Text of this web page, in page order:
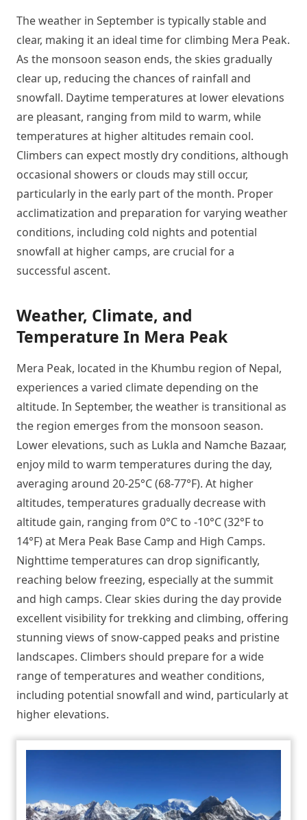
The weather in September is typically stable and
clear, making it an ideal time for climbing Mera Peak.
As the monsoon season ends, the skies gradually
clear up, reducing the chances of rainfall and
snowfall. Daytime temperatures at lower elevations
are pleasant, ranging from mild to warm, while
temperatures at higher altitudes remain cool.
Climbers can expect mostly dry conditions, although
occasional showers or clouds may still occur,
particularly in the early part of the month. Proper
acclimatization and preparation for varying weather
conditions, including cold nights and potential
snowfall at higher camps, are crucial for a
successful ascent.
Weather, Climate, and
Temperature In Mera Peak
Mera Peak, located in the Khumbu region of Nepal,
experiences a varied climate depending on the
altitude. In September, the weather is transitional as
the region emerges from the monsoon season.
Lower elevations, such as Lukla and Namche Bazaar,
enjoy mild to warm temperatures during the day,
averaging around 20-25°C (68-77°F). At higher
altitudes, temperatures gradually decrease with
altitude gain, ranging from 0°C to -10°C (32°F to
14°F) at Mera Peak Base Camp and High Camps.
Nighttime temperatures can drop significantly,
reaching below freezing, especially at the summit
and high camps. Clear skies during the day provide
excellent visibility for trekking and climbing, offering
stunning views of snow-capped peaks and pristine
landscapes. Climbers should prepare for a wide
range of temperatures and weather conditions,
including potential snowfall and wind, particularly at
higher elevations.